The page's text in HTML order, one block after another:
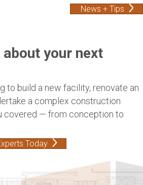
News + Tips
your next
to build a new facility, renovate an
a complex construction
covered — from conception to
Today